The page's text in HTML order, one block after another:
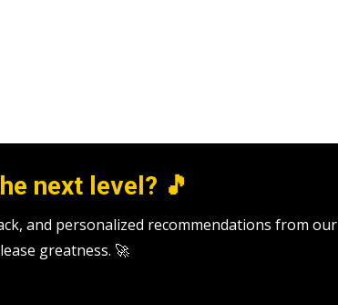
next level? 🎵
and personalized recommendations from our
greatness. 🚀